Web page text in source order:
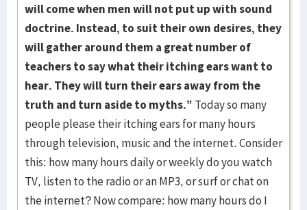
will come when men will not put up with sound
doctrine. Instead, to suit their own desires, they
will gather around them a great number of
teachers to say what their itching ears want to
hear. They will turn their ears away from the
truth and turn aside to myths.” Today so many
people please their itching ears for many hours
through television, music and the internet. Consider
this: how many hours daily or weekly do you watch
TV, listen to the radio or an MP3, or surf or chat on
the internet? Now compare: how many hours do I